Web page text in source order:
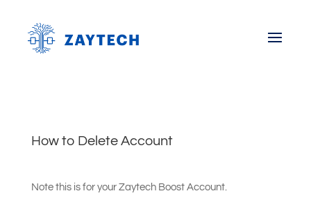
How to Delete Account
Note this is for your Zaytech Boost Account.